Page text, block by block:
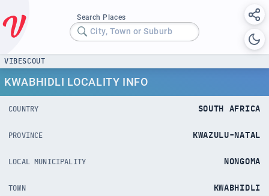
Search Places
City, Town or Suburb
VIBESCOUT
KWABHIDLI LOCALITY INFO
COUNTRY SOUTH AFRICA
PROVINCE KWAZULU-NATAL
LOCAL MUNICIPALITY NONGOMA
TOWN KWABHIDLI